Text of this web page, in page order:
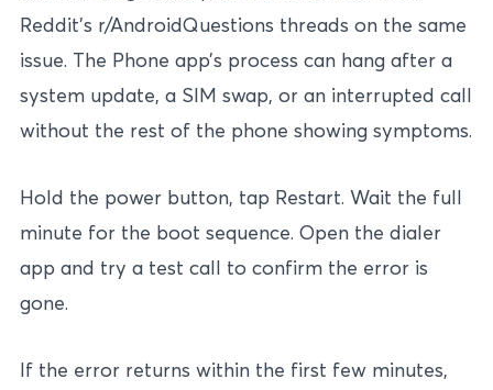
Reddit’s r/AndroidQuestions threads on the same
issue. The Phone app’s process can hang after a
system update, a SIM swap, or an interrupted call
without the rest of the phone showing symptoms.
Hold the power button, tap Restart. Wait the full
minute for the boot sequence. Open the dialer
app and try a test call to confirm the error is
gone.
If the error returns within the first few minutes,